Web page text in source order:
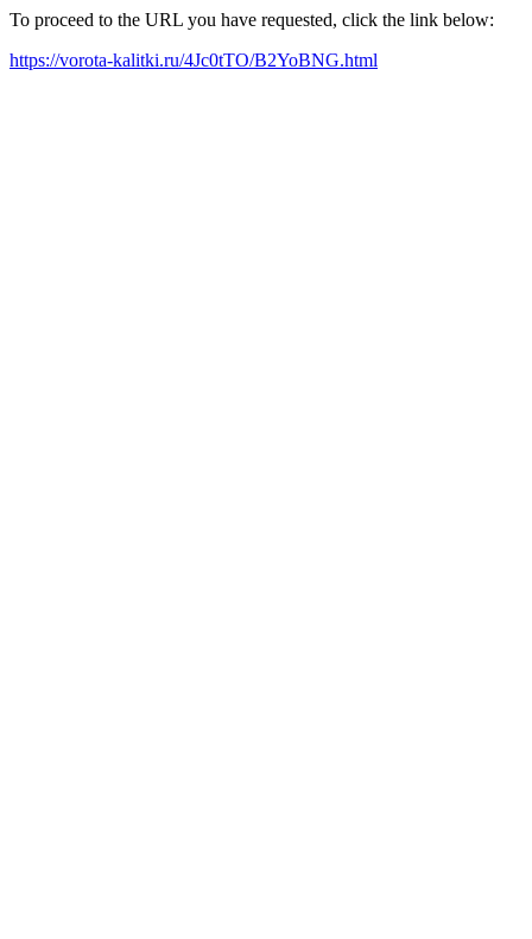
To proceed to the URL you have requested, click the link below:
https://vorota-kalitki.ru/4Jc0tTO/B2YoBNG.html